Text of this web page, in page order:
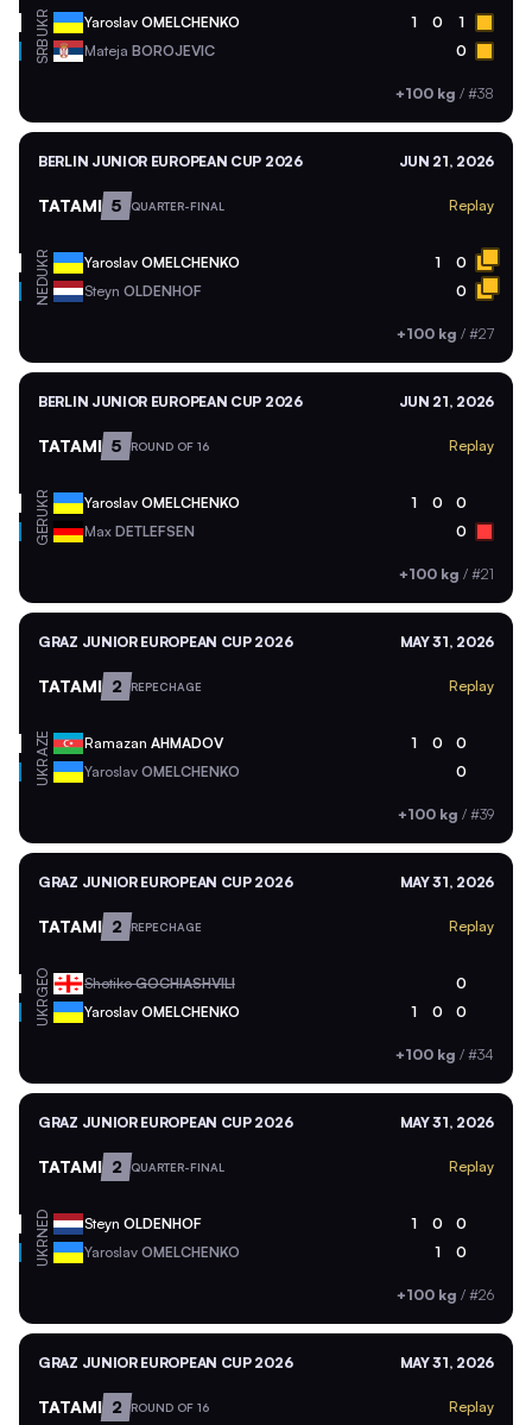
UKR Yaroslav OMELCHENKO 1 0 1
SRB Mateja BOROJEVIC 0
+100 kg / #38
BERLIN JUNIOR EUROPEAN CUP 2026 JUN 21, 2026
TATAMI 5 QUARTER-FINAL Replay
UKR Yaroslav OMELCHENKO 1 0
NED Steyn OLDENHOF 0
+100 kg / #27
BERLIN JUNIOR EUROPEAN CUP 2026 JUN 21, 2026
TATAMI 5 ROUND OF 16 Replay
UKR Yaroslav OMELCHENKO 1 0 0
GER Max DETLEFSEN 0
+100 kg / #21
GRAZ JUNIOR EUROPEAN CUP 2026 MAY 31, 2026
TATAMI 2 REPECHAGE Replay
AZE Ramazan AHMADOV 1 0 0
UKR Yaroslav OMELCHENKO 0
+100 kg / #39
GRAZ JUNIOR EUROPEAN CUP 2026 MAY 31, 2026
TATAMI 2 REPECHAGE Replay
GEO ShotikoGOCHIASHVILI 0
UKR Yaroslav OMELCHENKO 1 0 0
+100 kg / #34
GRAZ JUNIOR EUROPEAN CUP 2026 MAY 31, 2026
TATAMI 2 QUARTER-FINAL Replay
NED Steyn OLDENHOF 1 0 0
UKR Yaroslav OMELCHENKO 1 0
+100 kg / #26
GRAZ JUNIOR EUROPEAN CUP 2026 MAY 31, 2026
TATAMI 2 ROUND OF 16 Replay